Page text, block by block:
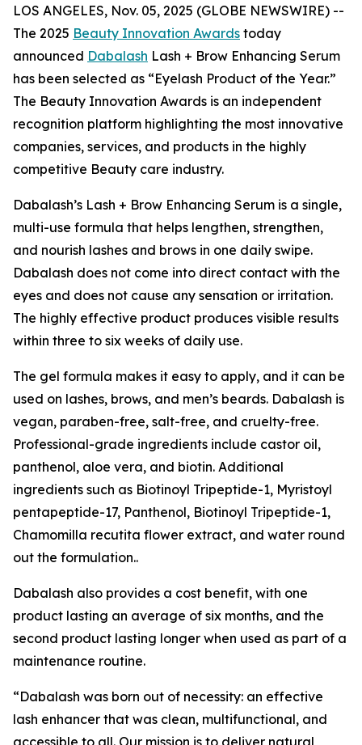
LOS ANGELES, Nov. 05, 2025 (GLOBE NEWSWIRE) --
The 2025 Beauty Innovation Awards today
announced Dabalash Lash + Brow Enhancing Serum
has been selected as “Eyelash Product of the Year.”
The Beauty Innovation Awards is an independent
recognition platform highlighting the most innovative
companies, services, and products in the highly
competitive Beauty care industry.
Dabalash’s Lash + Brow Enhancing Serum is a single,
multi-use formula that helps lengthen, strengthen,
and nourish lashes and brows in one daily swipe.
Dabalash does not come into direct contact with the
eyes and does not cause any sensation or irritation.
The highly effective product produces visible results
within three to six weeks of daily use.
The gel formula makes it easy to apply, and it can be
used on lashes, brows, and men’s beards. Dabalash is
vegan, paraben-free, salt-free, and cruelty-free.
Professional-grade ingredients include castor oil,
panthenol, aloe vera, and biotin. Additional
ingredients such as Biotinoyl Tripeptide-1, Myristoyl
pentapeptide-17, Panthenol, Biotinoyl Tripeptide-1,
Chamomilla recutita flower extract, and water round
out the formulation..
Dabalash also provides a cost benefit, with one
product lasting an average of six months, and the
second product lasting longer when used as part of a
maintenance routine.
“Dabalash was born out of necessity: an effective
lash enhancer that was clean, multifunctional, and
accessible to all. Our mission is to deliver natural,